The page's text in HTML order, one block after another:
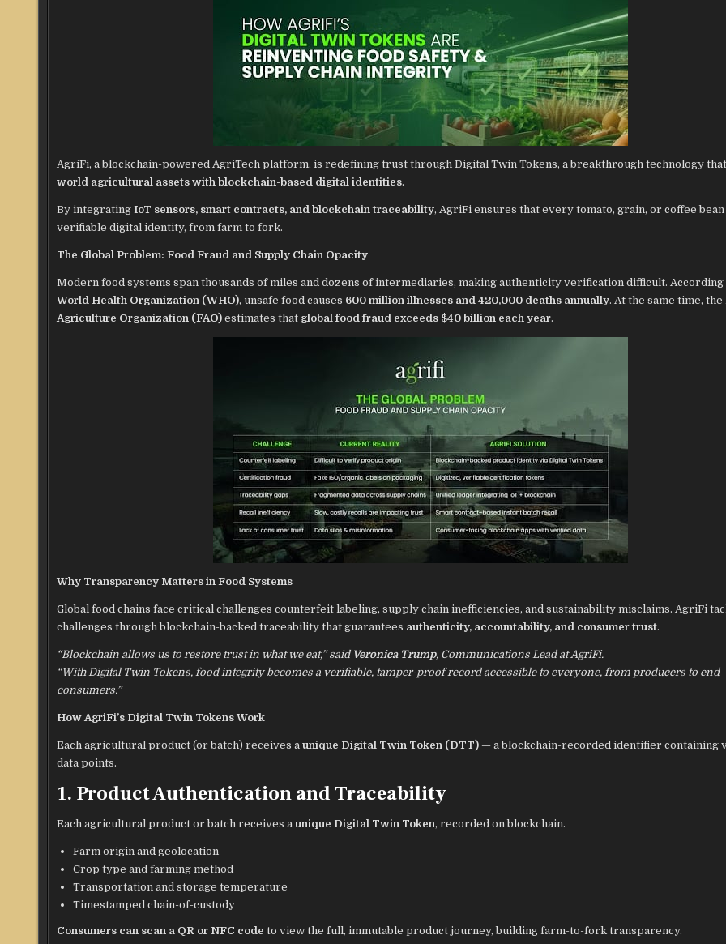
AgriFi, a blockchain-powered AgriTech platform, is redefining trust through Digital Twin Tokens, a breakthrough technology
world agricultural assets with blockchain-based digital identities.
By integrating IoT sensors, smart contracts, and blockchain traceability, AgriFi ensures that every tomato, grain, or coffee
verifiable digital identity, from farm to fork.
The Global Problem: Food Fraud and Supply Chain Opacity
Modern food systems span thousands of miles and dozens of intermediaries, making authenticity verification difficult. According
World Health Organization (WHO), unsafe food causes 600 million illnesses and 420,000 deaths annually. At the same time, the
Agriculture Organization (FAO) estimates that global food fraud exceeds $40 billion each year.
Why Transparency Matters in Food Systems
Global food chains face critical challenges counterfeit labeling, supply chain inefficiencies, and sustainability misclaims. AgriFi
challenges through blockchain-backed traceability that guarantees authenticity, accountability, and consumer trust.
“Blockchain allows us to restore trust in what we eat,” said Veronica Trump, Communications Lead at AgriFi.
“With Digital Twin Tokens, food integrity becomes a verifiable, tamper-proof record accessible to everyone, from producers to end
consumers.”
How AgriFi’s Digital Twin Tokens Work
Each agricultural product (or batch) receives a unique Digital Twin Token (DTT) — a blockchain-recorded identifier containing
data points.
1. Product Authentication and Traceability
Each agricultural product or batch receives a unique Digital Twin Token, recorded on blockchain.
Farm origin and geolocation
Crop type and farming method
Transportation and storage temperature
Timestamped chain-of-custody
Consumers can scan a QR or NFC code to view the full, immutable product journey, building farm-to-fork transparency.